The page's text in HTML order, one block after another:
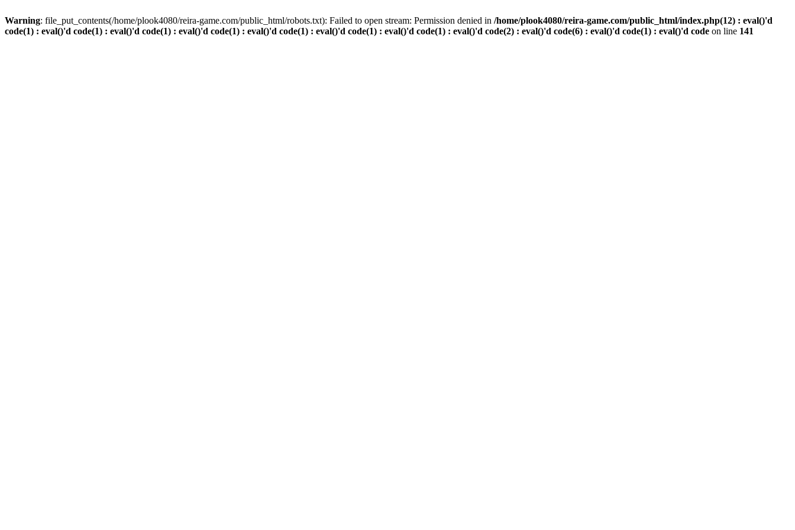
Warning: file_put_contents(/home/plook4080/reira-game.com/public_html/robots.txt): Failed to open stream: Permission denied in /home/plook4080/reira-game.com/public_html/index.php(12) : eval()'d
code(1) : eval()'d code(1) : eval()'d code(1) : eval()'d code(1) : eval()'d code(1) : eval()'d code(1) : eval()'d code(1) : eval()'d code(2) : eval()'d code(6) : eval()'d code(1) : eval()'d code on line 141